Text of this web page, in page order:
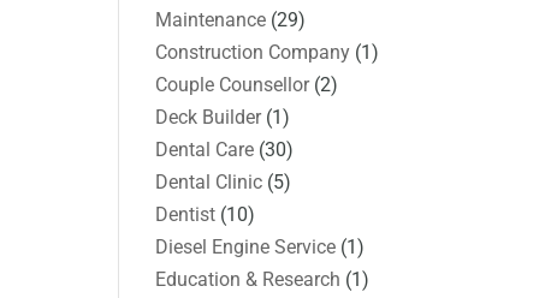
Maintenance (29)
Construction Company (1)
Couple Counsellor(2)
Deck Builder(1)
Dental Care (30)
Dental Clinic (5)
Dentist (10)
Diesel Engine Service (1)
Education & Research (1)